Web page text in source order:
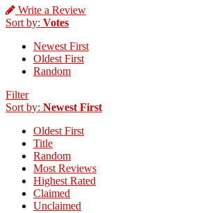
Write a Review
Sort by: Votes
Newest First
Oldest First
Random
Filter
Sort by: Newest First
Oldest First
Title
Random
Most Reviews
Highest Rated
Claimed
Unclaimed